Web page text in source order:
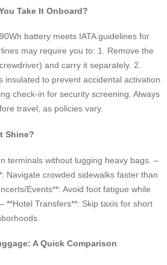
Take It Onboard?
battery meets IATA guidelines for
may require you to: 1. Remove the
and carry it separately. 2.
insulated to prevent accidental activation.
check-in for security screening. Always
travel, as policies vary.
Shine?
terminals without lugging heavy bags. –
Navigate crowded sidewalks faster than
Events**: Avoid foot fatigue while
**Hotel Transfers**: Skip taxis for short
A Quick Comparison